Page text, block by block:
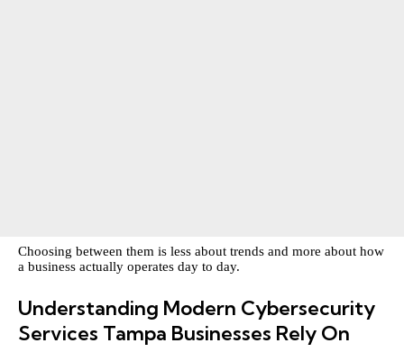
Choosing between them is less about trends and more about how
a business actually operates day to day.
Understanding Modern Cybersecurity
Services Tampa Businesses Rely On